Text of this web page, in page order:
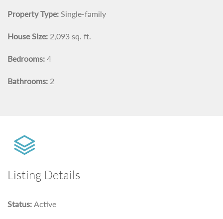
Property Type: Single-family
House Size: 2,093 sq. ft.
Bedrooms: 4
Bathrooms: 2
Listing Details
Status: Active